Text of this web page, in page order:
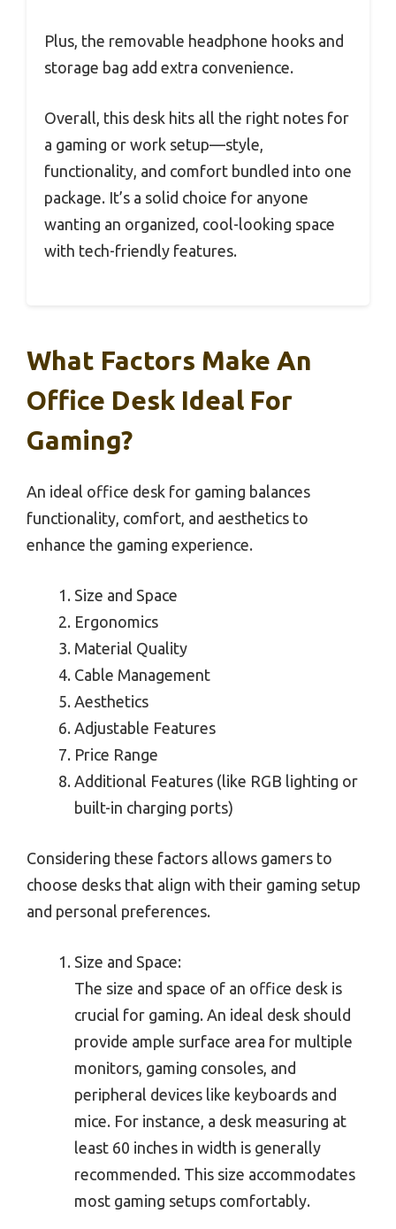
Plus, the removable headphone hooks and
storage bag add extra convenience.
Overall, this desk hits all the right notes for
a gaming or work setup—style,
functionality, and comfort bundled into one
package. It’s a solid choice for anyone
wanting an organized, cool-looking space
with tech-friendly features.
What Factors Make An
Office Desk Ideal For
Gaming?
An ideal office desk for gaming balances
functionality, comfort, and aesthetics to
enhance the gaming experience.
Size and Space
Ergonomics
Material Quality
Cable Management
Aesthetics
Adjustable Features
Price Range
Additional Features (like RGB lighting or
built-in charging ports)
Considering these factors allows gamers to
choose desks that align with their gaming setup
and personal preferences.
Size and Space:
The size and space of an office desk is
crucial for gaming. An ideal desk should
provide ample surface area for multiple
monitors, gaming consoles, and
peripheral devices like keyboards and
mice. For instance, a desk measuring at
least 60 inches in width is generally
recommended. This size accommodates
most gaming setups comfortably.